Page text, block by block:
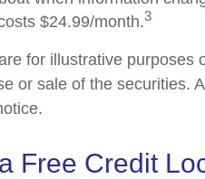
$24.99/month.3
for illustrative purposes
or sale of the securities.
Free Credit